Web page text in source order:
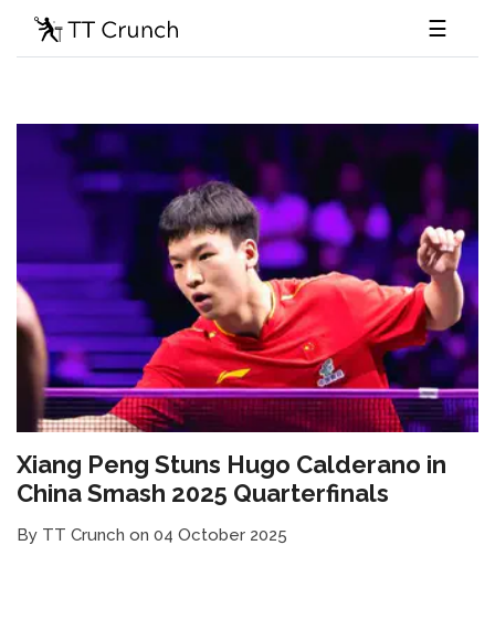
☰
Xiang Peng Stuns Hugo Calderano in
China Smash 2025 Quarterfinals
By TT Crunch on 04 October 2025